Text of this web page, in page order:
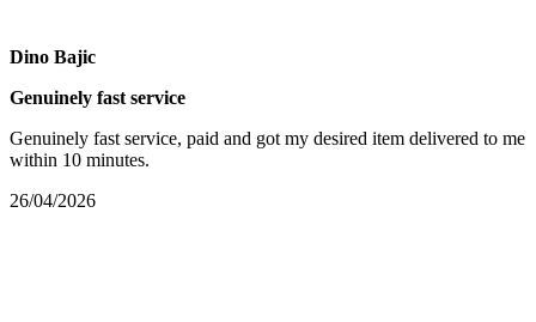
Dino Bajic
Genuinely fast service
Genuinely fast service, paid and got my desired item delivered to me
within 10 minutes.
26/04/2026